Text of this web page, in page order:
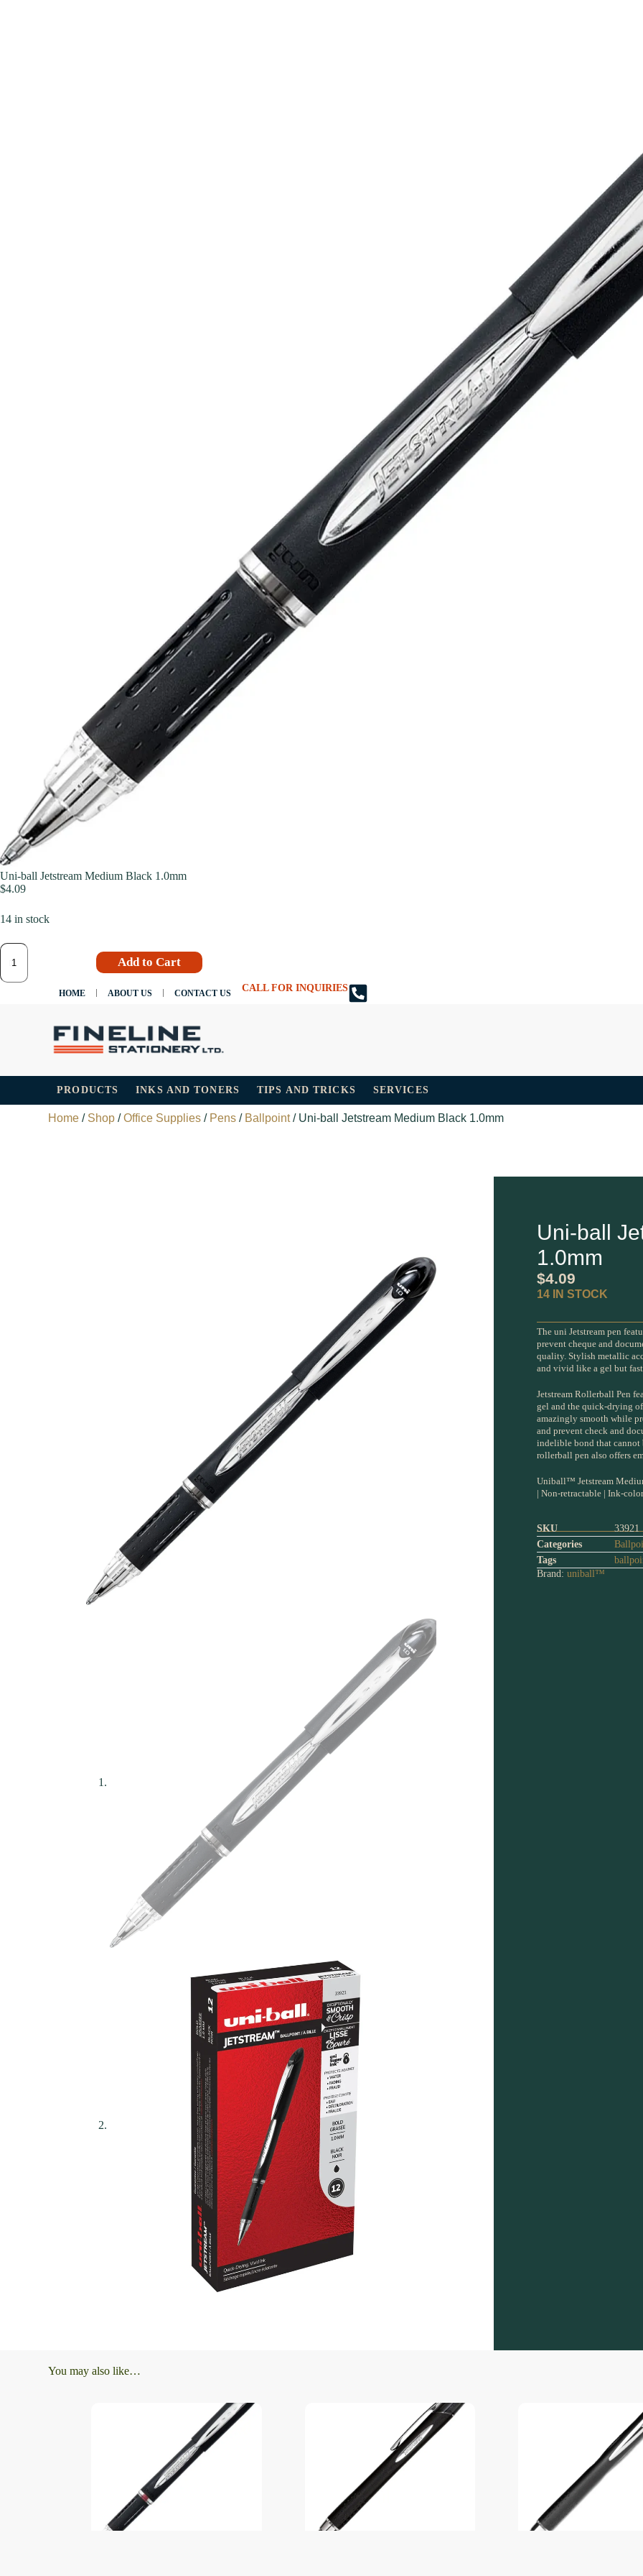
Uni-ball Jetstream Medium Black 1.0mm
$4.09
14 in stock
Add to Cart
HOME ABOUT US CONTACT US CALL FOR INQUIRIES
PRODUCTS INKS AND TONERS TIPS AND TRICKS SERVICES
Home / Shop /Office Supplies / Pens / Ballpoint/ Uni-ball Jetstream Medium Black 1.0mm
Uni-ball
1.0mm
$4.09
14 IN STOCK
The uni Jetstream pen
prevent cheque and
quality. Stylish metallic
and vivid like a gel but
Jetstream Rollerball Pen
gel and the quick-drying
amazingly smooth while
and prevent check and
indelible bond that cannot
rollerball pen also offers
Uniball™ Jetstream
| Non-retractable | Ink-
SKU
33921
Categories
Tags
Brand: uniball™
You may also like…